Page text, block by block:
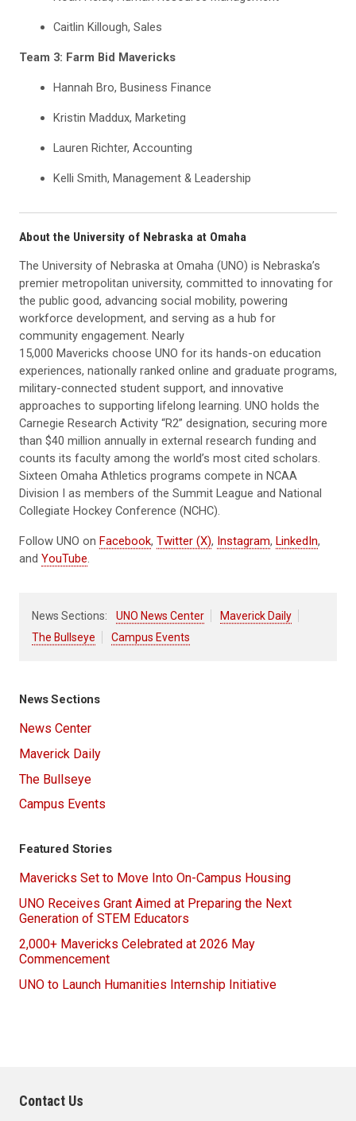
Caitlin Killough, Sales
Team 3: Farm Bid Mavericks
Hannah Bro, Business Finance
Kristin Maddux, Marketing
Lauren Richter, Accounting
Kelli Smith, Management & Leadership
About the University of Nebraska at Omaha
The University of Nebraska at Omaha (UNO) is Nebraska’s
premier metropolitan university, committed to innovating for
the public good, advancing social mobility, powering
workforce development, and serving as a hub for
community engagement. Nearly
15,000 Mavericks choose UNO for its hands-on education
experiences, nationally ranked online and graduate programs,
military-connected student support, and innovative
approaches to supporting lifelong learning. UNO holds the
Carnegie Research Activity “R2” designation, securing more
than $40 million annually in external research funding and
counts its faculty among the world’s most cited scholars.
Sixteen Omaha Athletics programs compete in NCAA
Division I as members of the Summit League and National
Collegiate Hockey Conference (NCHC).
Follow UNO on Facebook, Twitter (X), Instagram, LinkedIn,
and YouTube.
News Sections: UNO News Center
Maverick Daily
The Bullseye
Campus Events
News Sections
News Center
Maverick Daily
The Bullseye
Campus Events
Featured Stories
Mavericks Set to Move Into On-Campus Housing
UNO Receives Grant Aimed at Preparing the Next
Generation of STEM Educators
2,000+ Mavericks Celebrated at 2026 May
Commencement
UNO to Launch Humanities Internship Initiative
Contact Us